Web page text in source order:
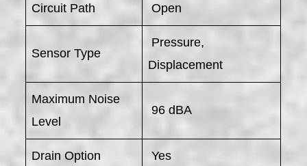
Circuit Path Open
Sensor Type
Pressure,
Displacement
Maximum Noise
Level
96 dBA
Drain Option Yes